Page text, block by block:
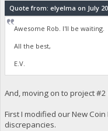
Quote from: elyelma on July 20,
Awesome Rob. I'll be waiting.
All the best,
E.V.
And, moving on to project
First I modified our New
discrepancies.